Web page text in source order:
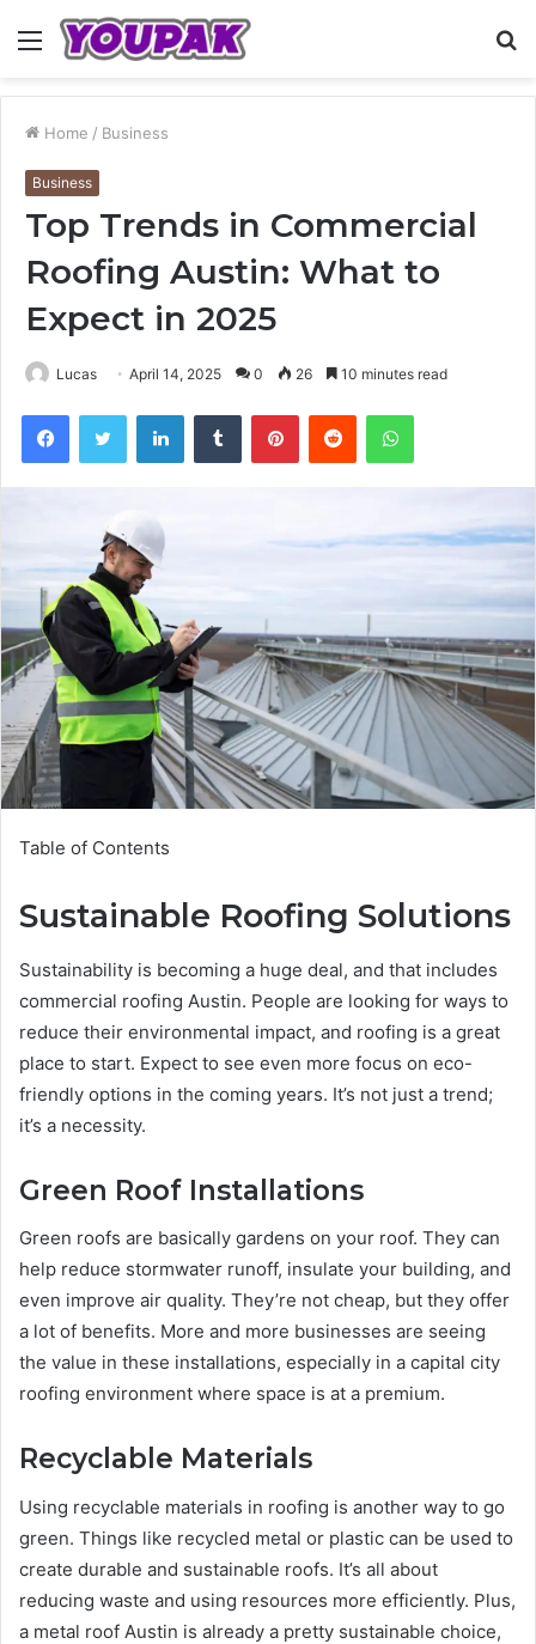
Menu
Home / Business
Business
Top Trends in Commercial
Roofing Austin: What to
Expect in 2025
Lucas April 14, 2025 0 26 10 minutes read
FacebookTwitter LinkedInTumblr PinterestReddit WhatsApp
Table of Contents
Sustainable Roofing Solutions
Sustainability is becoming a huge deal, and that includes
commercial roofing Austin. People are looking for ways to
reduce their environmental impact, and roofing is a great
place to start. Expect to see even more focus on eco-
friendly options in the coming years. It’s not just a trend;
it’s a necessity.
Green Roof Installations
Green roofs are basically gardens on your roof. They can
help reduce stormwater runoff, insulate your building, and
even improve air quality. They’re not cheap, but they offer
a lot of benefits. More and more businesses are seeing
the value in these installations, especially in a capital city
roofing environment where space is at a premium.
Recyclable Materials
Using recyclable materials in roofing is another way to go
green. Things like recycled metal or plastic can be used to
create durable and sustainable roofs. It’s all about
reducing waste and using resources more efficiently. Plus,
a metal roof Austin is already a pretty sustainable choice,